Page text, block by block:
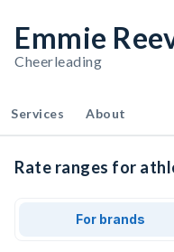
Emmie
Cheerleading
Services About
Rate ranges for
For brands